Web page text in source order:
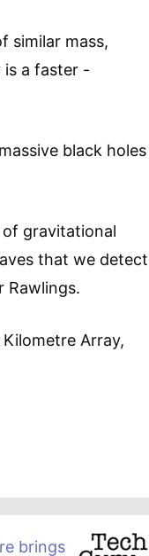
similar mass,
a faster -
black holes
gravitational
that we detect
Rawlings.
Array,
brings